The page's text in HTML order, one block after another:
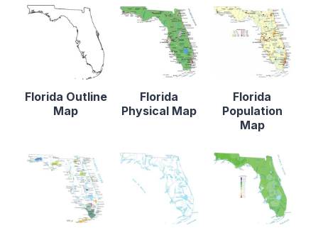
Florida Outline
Map
Florida
Physical Map
Florida
Population
Map